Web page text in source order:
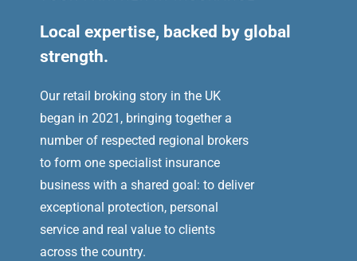
Local expertise, backed by global
strength.
Our retail broking story in the UK
began in 2021, bringing together a
number of respected regional brokers
to form one specialist insurance
business with a shared goal: to deliver
exceptional protection, personal
service and real value to clients
across the country.